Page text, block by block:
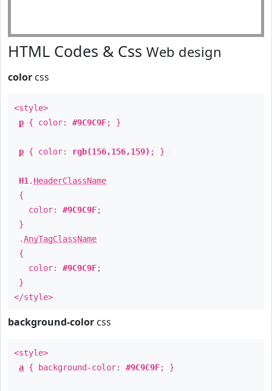
HTML Codes & Css Web design
color css
<style>
p { color: #9C9C9F; }
p { color: rgb(156,156,159) ; }
H1 . HeaderClassName
{
color: #9C9C9F;
}
.AnyTagClassName
{
color: #9C9C9F;
}
</style>
background-color css
<style>
a { background-color: #9C9C9F; }